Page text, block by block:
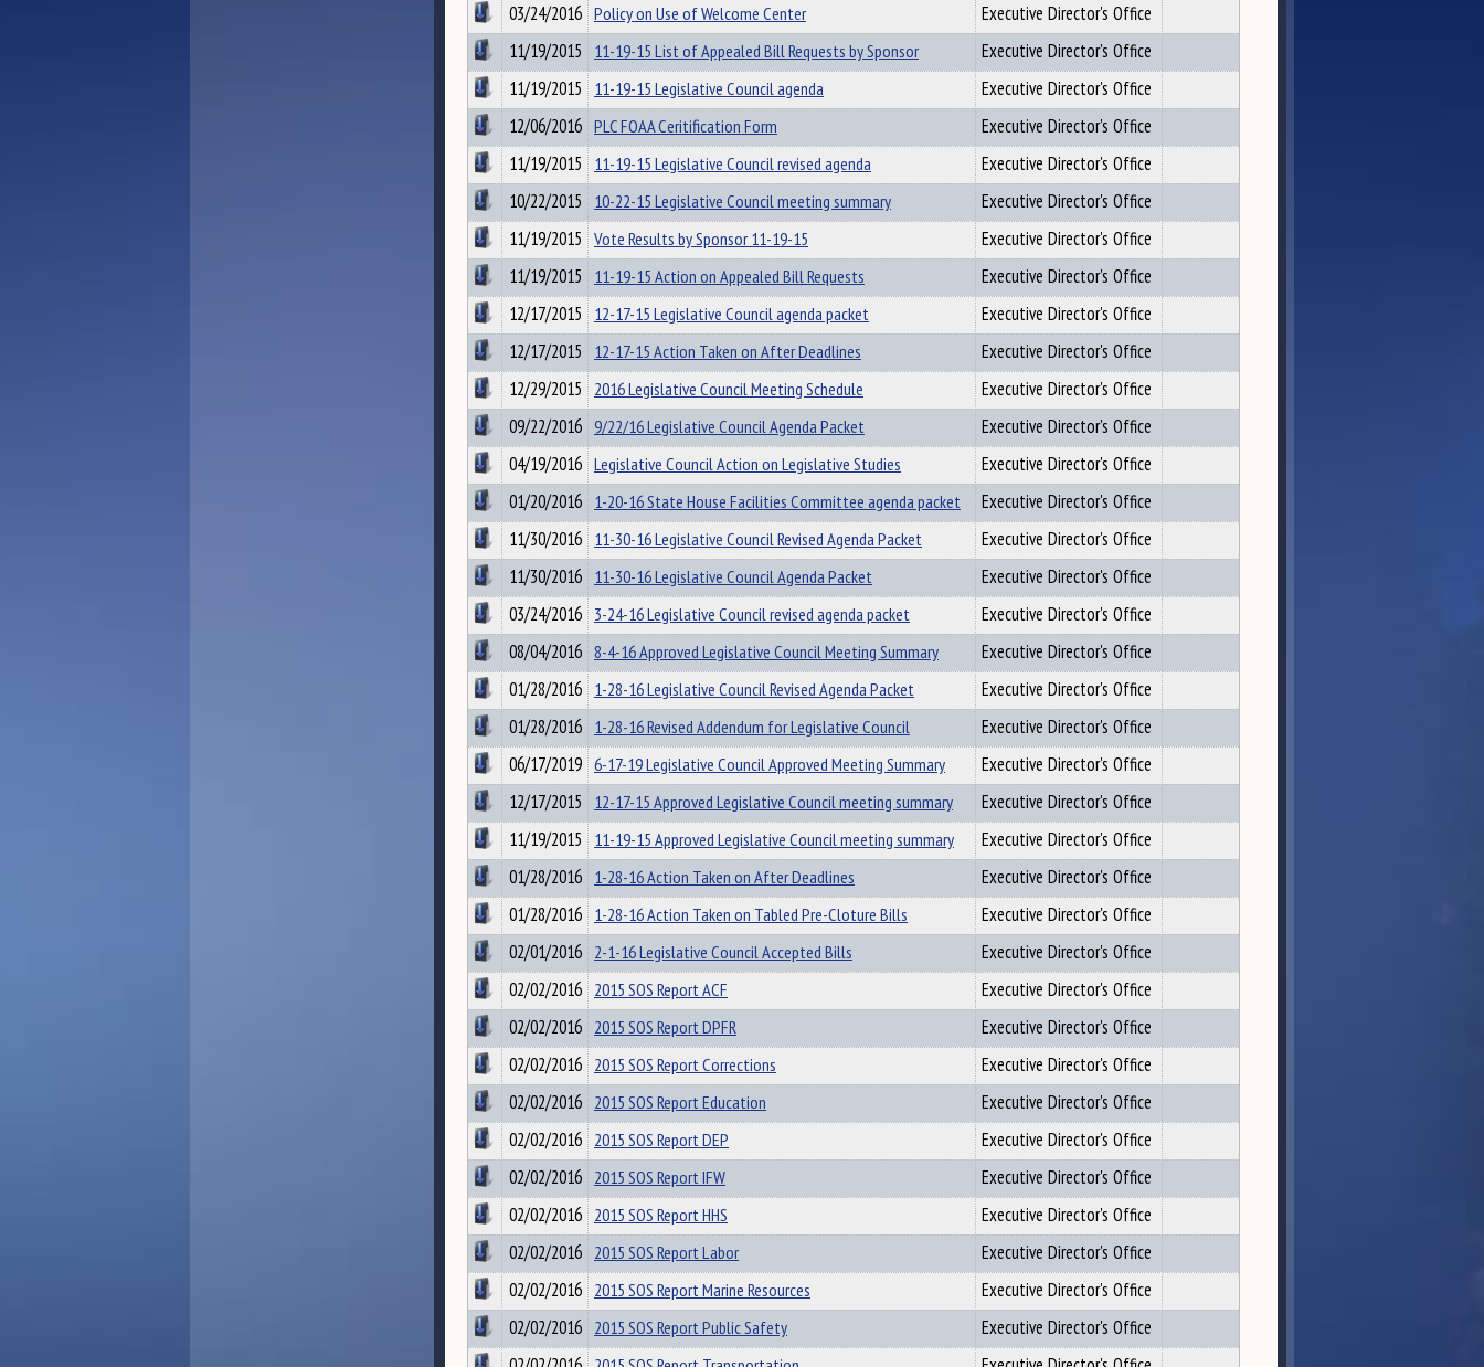
03/24/2016 Policy on Use of Welcome Center
Executive Director's Office
11/19/2015 11-19-15 List of Appealed Bill Requests by Sponsor
Executive Director's Office
11/19/2015 11-19-15 Legislative Council agenda
Executive Director's Office
12/06/2016 PLC FOAA Ceritification Form
Executive Director's Office
11/19/2015 11-19-15 Legislative Council revised agenda
Executive Director's Office
10/22/2015 10-22-15 Legislative Council meeting summary
Executive Director's Office
11/19/2015 Vote Results by Sponsor 11-19-15
Executive Director's Office
11/19/2015 11-19-15 Action on Appealed Bill Requests
Executive Director's Office
12/17/2015 12-17-15 Legislative Council agenda packet
Executive Director's Office
12/17/2015 12-17-15 Action Taken on After Deadlines
Executive Director's Office
12/29/2015 2016 Legislative Council Meeting Schedule
Executive Director's Office
09/22/2016 9/22/16 Legislative Council Agenda Packet
Executive Director's Office
04/19/2016 Legislative Council Action on Legislative Studies
Executive Director's Office
01/20/2016 1-20-16 State House Facilities Committee agenda packet
Executive Director's Office
11/30/2016 11-30-16 Legislative Council Revised Agenda Packet
Executive Director's Office
11/30/2016 11-30-16 Legislative Council Agenda Packet
Executive Director's Office
03/24/2016 3-24-16 Legislative Council revised agenda packet
Executive Director's Office
08/04/2016 8-4-16 Approved Legislative Council Meeting Summary
Executive Director's Office
01/28/2016 1-28-16 Legislative Council Revised Agenda Packet
Executive Director's Office
01/28/2016 1-28-16 Revised Addendum for Legislative Council
Executive Director's Office
06/17/2019 6-17-19 Legislative Council Approved Meeting Summary
Executive Director's Office
12/17/2015 12-17-15 Approved Legislative Council meeting summary
Executive Director's Office
11/19/2015 11-19-15 Approved Legislative Council meeting summary
Executive Director's Office
01/28/2016 1-28-16 Action Taken on After Deadlines
Executive Director's Office
01/28/2016 1-28-16 Action Taken on Tabled Pre-Cloture Bills
Executive Director's Office
02/01/2016 2-1-16 Legislative Council Accepted Bills
Executive Director's Office
02/02/2016 2015 SOS Report ACF
Executive Director's Office
02/02/2016 2015 SOS Report DPFR
Executive Director's Office
02/02/2016 2015 SOS Report Corrections
Executive Director's Office
02/02/2016 2015 SOS Report Education
Executive Director's Office
02/02/2016 2015 SOS Report DEP
Executive Director's Office
02/02/2016 2015 SOS Report IFW
Executive Director's Office
02/02/2016 2015 SOS Report HHS
Executive Director's Office
02/02/2016 2015 SOS Report Labor
Executive Director's Office
02/02/2016 2015 SOS Report Marine Resources
Executive Director's Office
02/02/2016 2015 SOS Report Public Safety
Executive Director's Office